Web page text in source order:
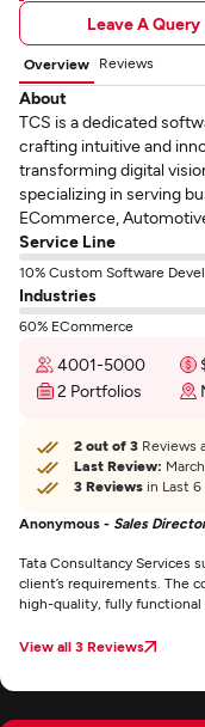
Leave A Query
Overview Reviews
About
TCS is a dedicated
crafting intuitive and
transforming digital
specializing in serving
ECommerce,
Service Line
10% Custom Software
Industries
60% ECommerce
4001-5000
2 Portfolios
2 out of 3 Reviews
Last Review:
3 Reviews in Last
Anonymous - Sales
Tata Consultancy Services
client’s requirements. The
high-quality, fully functional
View all 3 Reviews